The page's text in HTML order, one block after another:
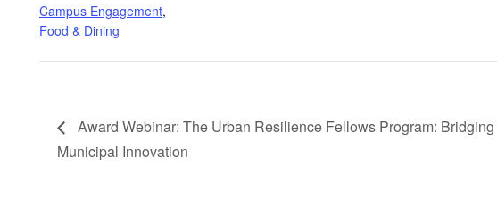
Campus Engagement,
Food & Dining
Award Webinar: The Urban Resilience Fellows Program:
Municipal Innovation